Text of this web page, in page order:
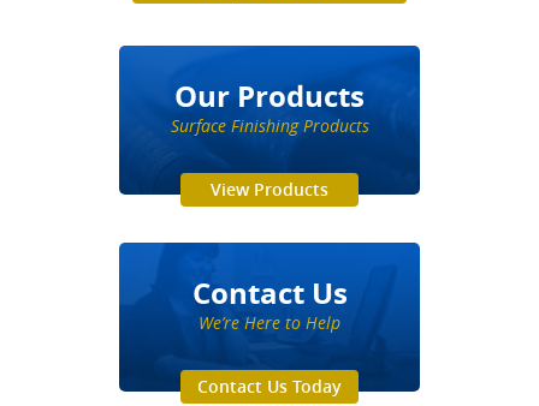
Our Products
Surface Finishing Products
View Products
Contact Us
We’re Here to Help
Contact Us Today